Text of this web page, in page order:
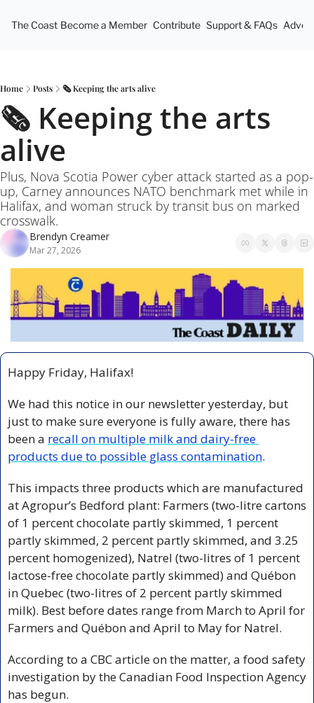
The Coast Become a Member Contribute Support & FAQs
Home Posts 🗞️ Keeping the arts alive
🗞️ Keeping the arts
alive
Plus, Nova Scotia Power cyber attack started as a pop-
up, Carney announces NATO benchmark met while in
Halifax, and woman struck by transit bus on marked
crosswalk.
Brendyn Creamer
Mar 27, 2026
Happy Friday, Halifax!
We had this notice in our newsletter yesterday, but
just to make sure everyone is fully aware, there has
been a recall on multiple milk and dairy-free
products due to possible glass contamination.
This impacts three products which are manufactured
at Agropur’s Bedford plant: Farmers (two-litre cartons
of 1 percent chocolate partly skimmed, 1 percent
partly skimmed, 2 percent partly skimmed, and 3.25
percent homogenized), Natrel (two-litres of 1 percent
lactose-free chocolate partly skimmed) and Québon
in Quebec (two-litres of 2 percent partly skimmed
milk). Best before dates range from March to April for
Farmers and Québon and April to May for Natrel.
According to a CBC article on the matter, a food safety
investigation by the Canadian Food Inspection Agency
has begun.